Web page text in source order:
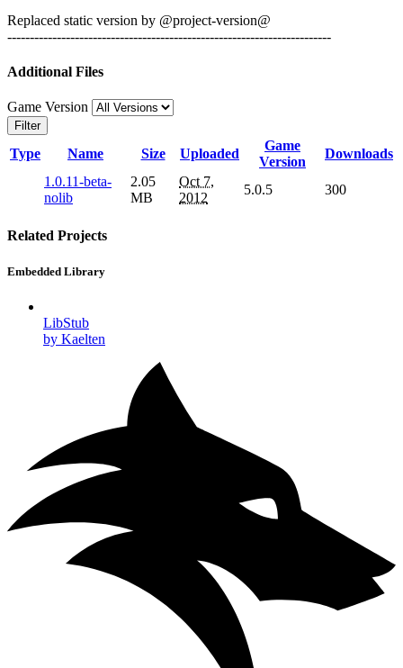
Replaced static version by @project-version@
------------------------------------------------------------------------
Additional Files
Game Version
Filter
Type Name Size Uploaded
Game
Version
Downloads
1.0.11-beta-
nolib
2.05
MB
Oct 7,
2012
5.0.5 300
Related Projects
Embedded Library
LibStub
by Kaelten